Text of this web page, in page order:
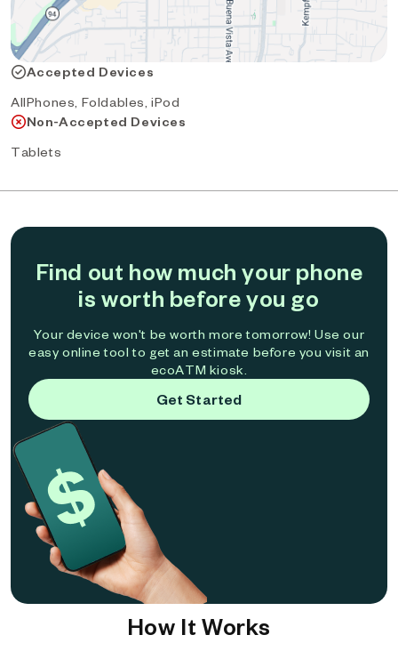
Accepted Devices
AllPhones, Foldables, iPod
Non-Accepted Devices
Tablets
Find out how much your phone
is worth before you go
Your device won't be worth more tomorrow! Use our
easy online tool to get an estimate before you visit an
ecoATM kiosk.
Get Started
How It Works